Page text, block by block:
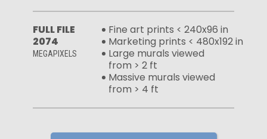
FULL FILE
2074
MEGAPIXELS
Fine art prints < 240x96 in
Marketing prints < 480x192 in
Large murals viewed
from > 2 ft
Massive murals viewed
from > 4 ft